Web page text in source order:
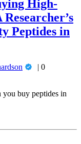
High-
Researcher’s
Peptides in
0